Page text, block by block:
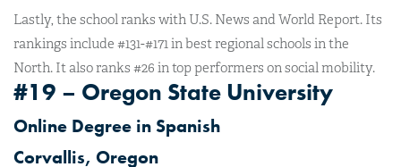
Lastly, the school ranks with U.S. News and World Report. Its
rankings include #131-#171 in best regional schools in the
North. It also ranks #26 in top performers on social mobility.
#19 – Oregon State University
Online Degree in Spanish
Corvallis, Oregon